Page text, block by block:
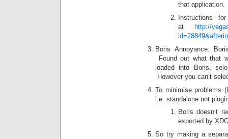
that application.
Instructions
at
http://
Boris Annoyance:
Found out what that
loaded into Boris,
However you can’t
To minimise problems
i.e. standalone not
Boris doesn’t
exported by
So try making a